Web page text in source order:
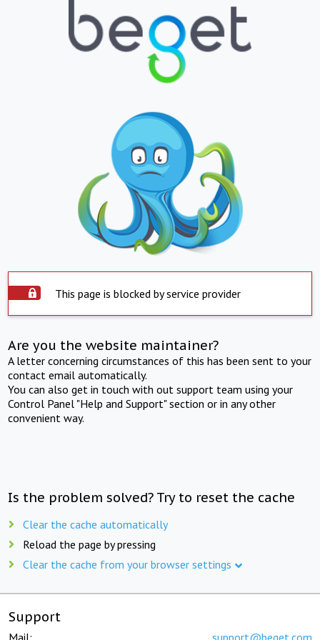
This page is blocked by service provider
Are you the website maintainer?
A letter concerning circumstances of this has been sent to your
contact email automatically.
You can also get in touch with out support team using your
Control Panel "Help and Support" section or in any other
convenient way.
Is the problem solved? Try to reset the cache
Clear the cache automatically
Reload the page by pressing
Clear the cache from your browser settings
Support
Mail: support@beget.com